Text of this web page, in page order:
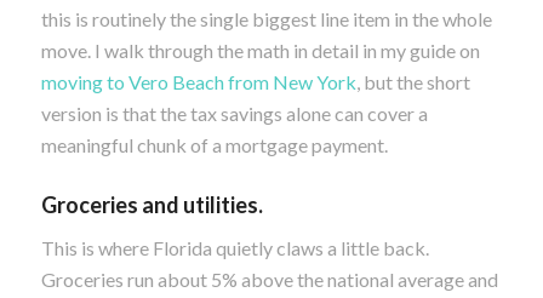
this is routinely the single biggest line item in the whole
move. I walk through the math in detail in my guide on
moving to Vero Beach from New York , but the short
version is that the tax savings alone can cover a
meaningful chunk of a mortgage payment.
Groceries and utilities.
This is where Florida quietly claws a little back.
Groceries run about 5% above the national average and